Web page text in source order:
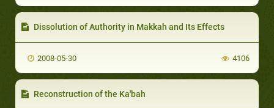
Dissolution of Authority in Makkah and Its Effects
2008-05-30 4106
Reconstruction of the Ka'bah